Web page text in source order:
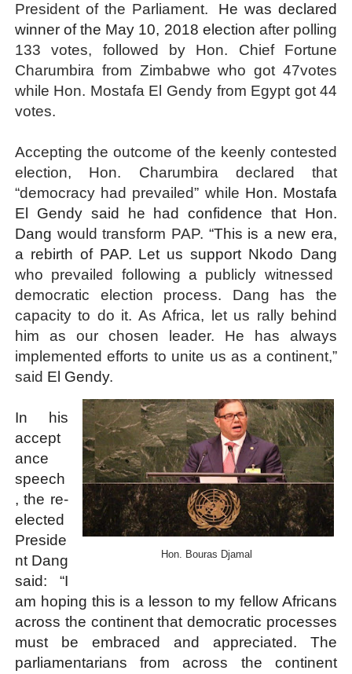
President of the Parliament.
He was declared
winner of the May 10, 2018 election after polling
133 votes, followed by Hon. Chief Fortune
Charumbira from Zimbabwe who got 47votes
while Hon. Mostafa El Gendy from Egypt got 44
votes.
Accepting the outcome of the keenly contested
election, Hon. Charumbira declared that
“democracy had prevailed” while Hon. Mostafa
El Gendy said he had confidence that Hon.
Dang would transform PAP. “This is a new era,
a rebirth of PAP. Let us support Nkodo Dang
who prevailed following a publicly witnessed
democratic election process. Dang has the
capacity to do it. As Africa, let us rally behind
him as our chosen leader. He has always
implemented efforts to unite us as a continent,”
said El Gendy.
Hon. Bouras Djamal
In his
accept
ance
speech
, the re-
elected
Preside
nt Dang
said: “I
am hoping this is a lesson to my fellow Africans
across the continent that democratic processes
must be embraced and appreciated. The
parliamentarians from across the continent